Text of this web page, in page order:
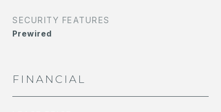
SECURITY FEATURES
Prewired
FINANCIAL